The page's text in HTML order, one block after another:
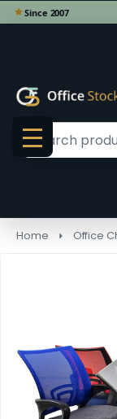
MENU
Search
Home Office